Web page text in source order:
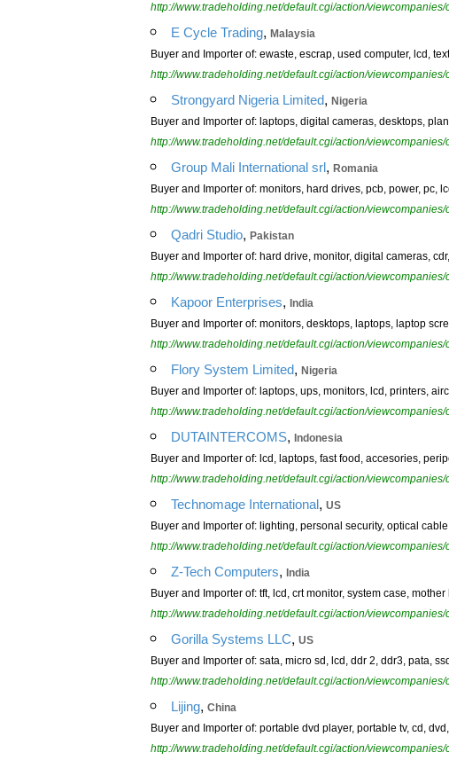
http://www.tradeholding.net/default.cgi/action/
E Cycle Trading, Malaysia
Buyer and Importer of: ewaste, escrap, used computer, lcd,
http://www.tradeholding.net/default.cgi/action/
Strongyard Nigeria Limited, Nigeria
Buyer and Importer of: laptops, digital cameras, desktops,
http://www.tradeholding.net/default.cgi/action/
Group Mali International srl, Romania
Buyer and Importer of: monitors, hard drives, pcb, power, pc,
http://www.tradeholding.net/default.cgi/action/
Qadri Studio, Pakistan
Buyer and Importer of: hard drive, monitor, digital cameras,
http://www.tradeholding.net/default.cgi/action/
Kapoor Enterprises, India
Buyer and Importer of: monitors, desktops, laptops, laptop
http://www.tradeholding.net/default.cgi/action/
Flory System Limited, Nigeria
Buyer and Importer of: laptops, ups, monitors, lcd, printers,
http://www.tradeholding.net/default.cgi/action/
DUTAINTERCOMS, Indonesia
Buyer and Importer of: lcd, laptops, fast food, accesories,
http://www.tradeholding.net/default.cgi/action/
Technomage International, US
Buyer and Importer of: lighting, personal security, optical
http://www.tradeholding.net/default.cgi/action/
Z-Tech Computers, India
Buyer and Importer of: tft, lcd, crt monitor, system case,
http://www.tradeholding.net/default.cgi/action/
Gorilla Systems LLC, US
Buyer and Importer of: sata, micro sd, lcd, ddr 2, ddr3, pata, ssd
http://www.tradeholding.net/default.cgi/action/
Lijing, China
Buyer and Importer of: portable dvd player, portable tv, cd,
http://www.tradeholding.net/default.cgi/action/